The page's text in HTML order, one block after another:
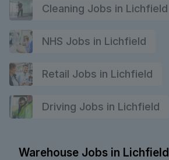
Cleaning Jobs in Lichfield
NHS Jobs in Lichfield
Retail Jobs in Lichfield
Driving Jobs in Lichfield
Warehouse Jobs in Lichfield